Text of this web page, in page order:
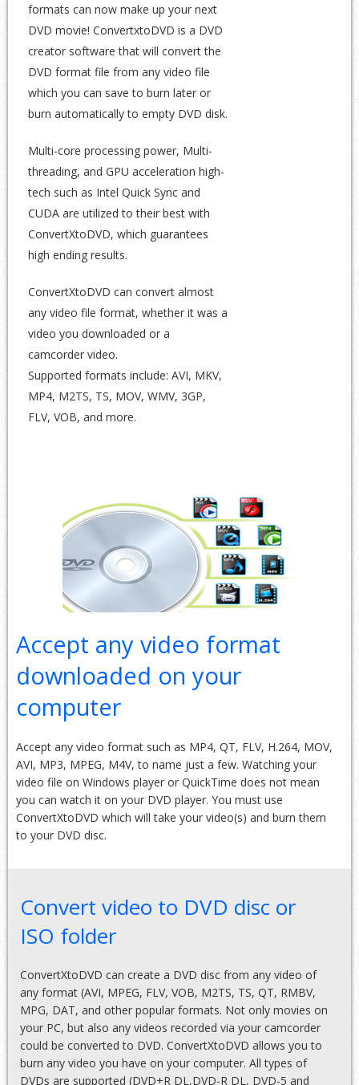
formats can now make up your next
DVD movie! ConvertxtoDVD is a DVD
creator software that will convert the
DVD format file from any video file
which you can save to burn later or
burn automatically to empty DVD disk.
Multi-core processing power, Multi-
threading, and GPU acceleration high-
tech such as Intel Quick Sync and
CUDA are utilized to their best with
ConvertXtoDVD, which guarantees
high ending results.
ConvertXtoDVD can convert almost
any video file format, whether it was a
video you downloaded or a
camcorder video.
Supported formats include: AVI, MKV,
MP4, M2TS, TS, MOV, WMV, 3GP,
FLV, VOB, and more.
Accept any video format
downloaded on your
computer
Accept any video format such as MP4, QT, FLV, H.264, MOV,
AVI, MP3, MPEG, M4V, to name just a few. Watching your
video file on Windows player or QuickTime does not mean
you can watch it on your DVD player. You must use
ConvertXtoDVD which will take your video(s) and burn them
to your DVD disc.
Convert video to DVD disc or
ISO folder
ConvertXtoDVD can create a DVD disc from any video of
any format (AVI, MPEG, FLV, VOB, M2TS, TS, QT, RMBV,
MPG, DAT, and other popular formats. Not only movies on
your PC, but also any videos recorded via your camcorder
could be converted to DVD. ConvertXtoDVD allows you to
burn any video you have on your computer. All types of
DVDs are supported (DVD+R DL,DVD-R DL, DVD-5 and